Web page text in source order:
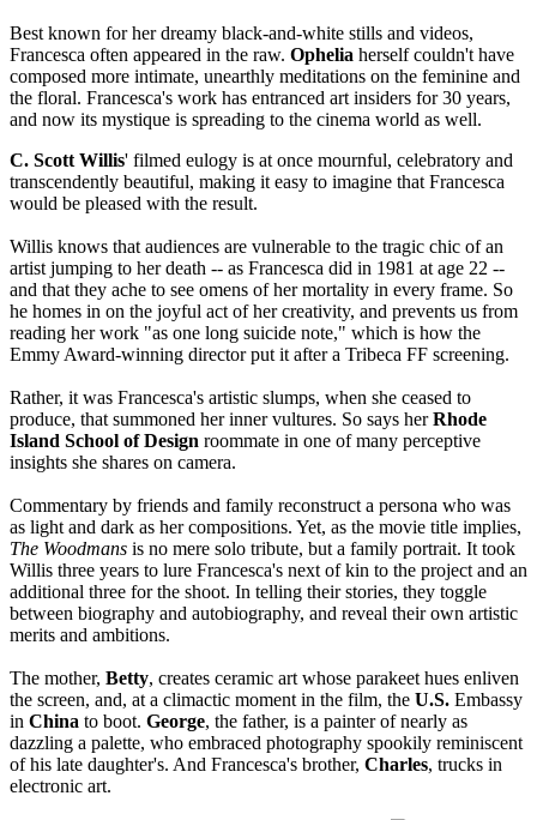
Best known for her dreamy black-and-white stills and videos,
Francesca often appeared in the raw. Ophelia herself couldn't have
composed more intimate, unearthly meditations on the feminine and
the floral. Francesca's work has entranced art insiders for 30 years,
and now its mystique is spreading to the cinema world as well.
C. Scott Willis' filmed eulogy is at once mournful, celebratory and
transcendently beautiful, making it easy to imagine that Francesca
would be pleased with the result.
Willis knows that audiences are vulnerable to the tragic chic of an
artist jumping to her death -- as Francesca did in 1981 at age 22 --
and that they ache to see omens of her mortality in every frame. So
he homes in on the joyful act of her creativity, and prevents us from
reading her work "as one long suicide note," which is how the
Emmy Award-winning director put it after a Tribeca FF screening.
Rather, it was Francesca's artistic slumps, when she ceased to
produce, that summoned her inner vultures. So says herRhode
Island School of Design roommate in one of many perceptive
insights she shares on camera.
Commentary by friends and family reconstruct a persona who was
as light and dark as her compositions. Yet, as the movie title implies,
The Woodmans is no mere solo tribute, but a family portrait. It took
Willis three years to lure Francesca's next of kin to the project and an
additional three for the shoot. In telling their stories, they toggle
between biography and autobiography, and reveal their own artistic
merits and ambitions.
The mother, Betty, creates ceramic art whose parakeet hues enliven
the screen, and, at a climactic moment in the film, the U.S. Embassy
in China to boot. George, the father, is a painter of nearly as
dazzling a palette, who embraced photography spookily reminiscent
of his late daughter's. And Francesca's brother, Charles, trucks in
electronic art.